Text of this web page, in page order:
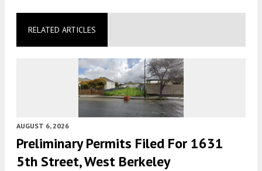
RELATED ARTICLES
AUGUST 6, 2026
Preliminary Permits Filed For 1631
5th Street, West Berkeley